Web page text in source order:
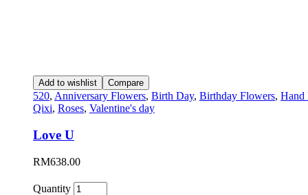
Add to wishlist Compare
520, Anniversary Flowers, Birth Day, Birthday Flowers, Hand
Qixi, Roses, Valentine's day
Love U
RM638.00
Quantity